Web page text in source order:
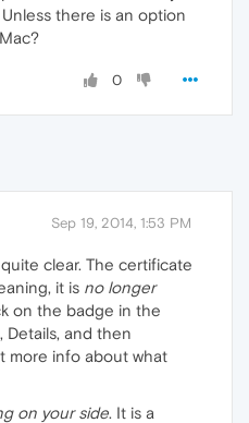
there is an option
0
Sep 19, 2014, 1:53 PM
clear. The certificate
it is no longer
on the badge in the
Details, and then
more info about what
on your side. It is a